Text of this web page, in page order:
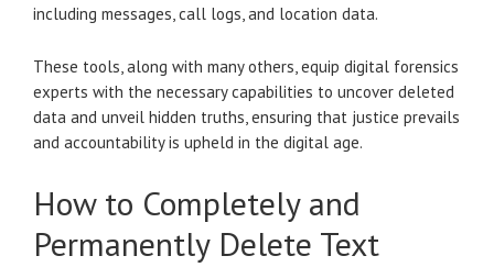
including messages, call logs, and location data.
These tools, along with many others, equip digital forensics
experts with the necessary capabilities to uncover deleted
data and unveil hidden truths, ensuring that justice prevails
and accountability is upheld in the digital age.
How to Completely and
Permanently Delete Text